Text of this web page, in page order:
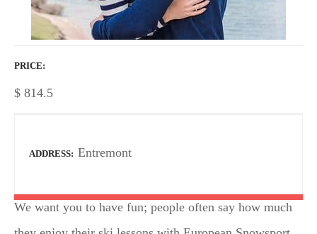
PRICE
$ 814.5
ADDRESS Entremont
We want you to have fun; people often say how much